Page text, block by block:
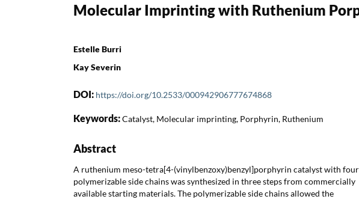
Molecular Imprinting with Ruthenium
Estelle Burri
Kay Severin
DOI: https://doi.org/10.2533/000942906777674868
Keywords:Catalyst, Molecular imprinting, Porphyrin, Ruthenium
Abstract
A ruthenium meso-tetra[4-(vinylbenzoxy)benzyl]porphyrin catalyst with four
polymerizable side chains was synthesized in three steps from commercially
available starting materials. The polymerizable side chains allowed the